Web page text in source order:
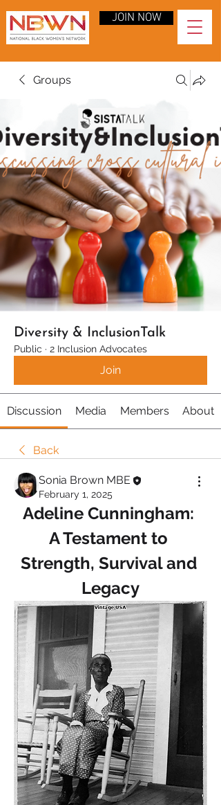
JOIN NOW
Groups
Diversity & InclusionTalk
Public · 2 Inclusion Advocates
Join
Discussion Media Members About
Back
Sonia Brown MBE
February 1, 2025
Adeline Cunningham:
A Testament to
Strength, Survival and
Legacy